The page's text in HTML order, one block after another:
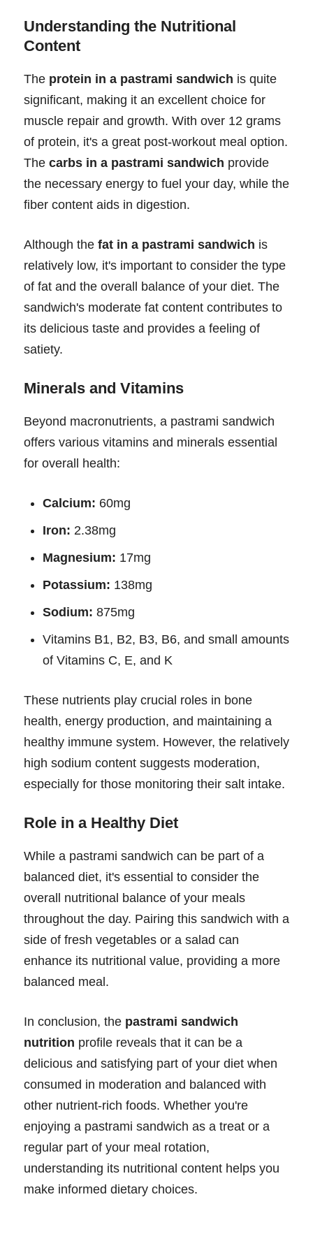
Understanding the Nutritional
Content
The protein in a pastrami sandwich is quite
significant, making it an excellent choice for
muscle repair and growth. With over 12 grams
of protein, it's a great post-workout meal option.
The carbs in a pastrami sandwich provide
the necessary energy to fuel your day, while the
fiber content aids in digestion.
Although the fat in a pastrami sandwich is
relatively low, it's important to consider the type
of fat and the overall balance of your diet. The
sandwich's moderate fat content contributes to
its delicious taste and provides a feeling of
satiety.
Minerals and Vitamins
Beyond macronutrients, a pastrami sandwich
offers various vitamins and minerals essential
for overall health:
Calcium: 60mg
Iron: 2.38mg
Magnesium: 17mg
Potassium: 138mg
Sodium: 875mg
Vitamins B1, B2, B3, B6, and small amounts
of Vitamins C, E, and K
These nutrients play crucial roles in bone
health, energy production, and maintaining a
healthy immune system. However, the relatively
high sodium content suggests moderation,
especially for those monitoring their salt intake.
Role in a Healthy Diet
While a pastrami sandwich can be part of a
balanced diet, it's essential to consider the
overall nutritional balance of your meals
throughout the day. Pairing this sandwich with a
side of fresh vegetables or a salad can
enhance its nutritional value, providing a more
balanced meal.
In conclusion, the pastrami sandwich
nutrition profile reveals that it can be a
delicious and satisfying part of your diet when
consumed in moderation and balanced with
other nutrient-rich foods. Whether you're
enjoying a pastrami sandwich as a treat or a
regular part of your meal rotation,
understanding its nutritional content helps you
make informed dietary choices.